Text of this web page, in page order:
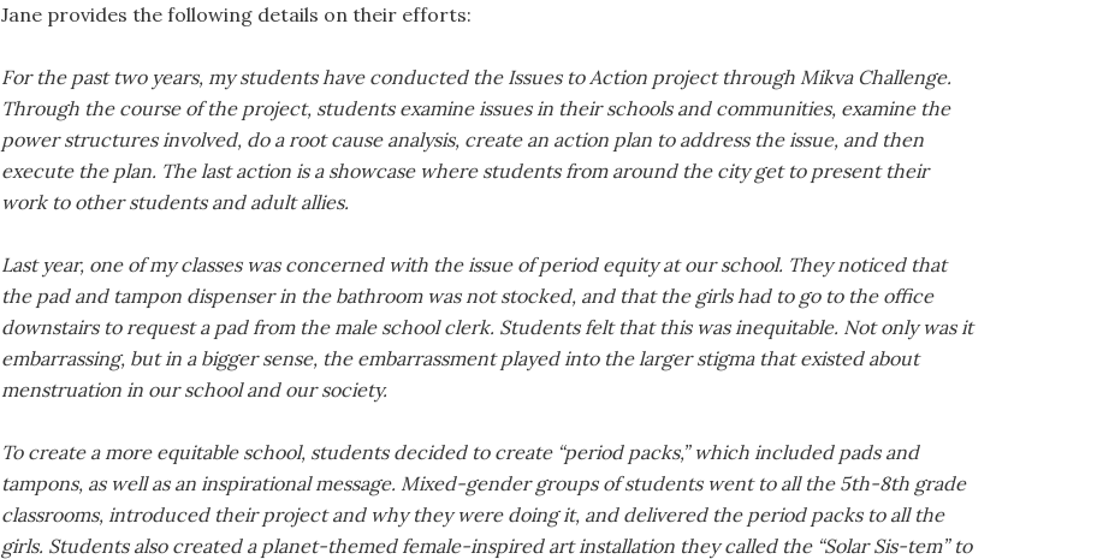
Jane provides the following details on their efforts:
For the past two years, my students have conducted the Issues to Action project through Mikva Challenge.
Through the course of the project, students examine issues in their schools and communities, examine the
power structures involved, do a root cause analysis, create an action plan to address the issue, and then
execute the plan. The last action is a showcase where students from around the city get to present their
work to other students and adult allies.
Last year, one of my classes was concerned with the issue of period equity at our school. They noticed that
the pad and tampon dispenser in the bathroom was not stocked, and that the girls had to go to the office
downstairs to request a pad from the male school clerk. Students felt that this was inequitable. Not only was it
embarrassing, but in a bigger sense, the embarrassment played into the larger stigma that existed about
menstruation in our school and our society.
To create a more equitable school, students decided to create “period packs,” which included pads and
tampons, as well as an inspirational message. Mixed-gender groups of students went to all the 5th-8th grade
classrooms, introduced their project and why they were doing it, and delivered the period packs to all the
girls. Students also created a planet-themed female-inspired art installation they called the “Solar Sis-tem” to